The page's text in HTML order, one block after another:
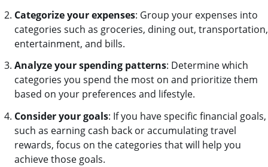
Categorize your expenses: Group your expenses into
categories such as groceries, dining out, transportation,
entertainment, and bills.
Analyze your spending patterns: Determine which
categories you spend the most on and prioritize them
based on your preferences and lifestyle.
Consider your goals: If you have specific financial goals,
such as earning cash back or accumulating travel
rewards, focus on the categories that will help you
achieve those goals.